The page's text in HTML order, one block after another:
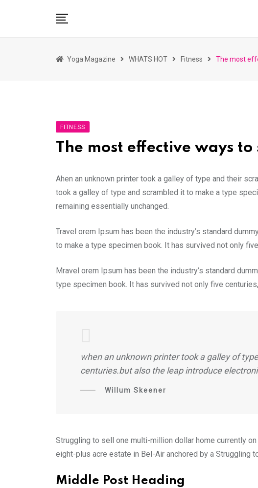
READ MAGAZINES
WHAT’S HOT
Yoga Magazine WHATS HOT Fitness The most
FITNESS
The most effective ways
Ahen an unknown printer took a galley of type and their
took a galley of type and scrambled it to make a type
remaining essentially unchanged.
Travel orem Ipsum has been the industry’s standard
to make a type specimen book. It has survived not only
Mravel orem Ipsum has been the industry’s standard
type specimen book. It has survived not only five
when an unknown printer took a galley of
centuries.but also the leap introduce
Willum Skeener
Struggling to sell one multi-million dollar home currently
eight-plus acre estate in Bel-Air anchored by a Struggling
Middle Post Heading